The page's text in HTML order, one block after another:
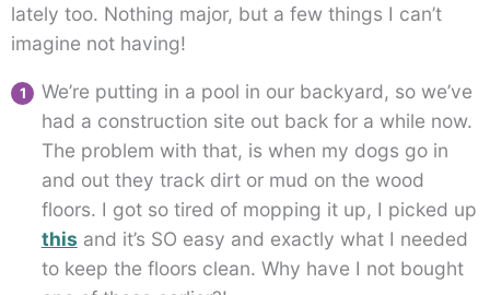
lately too. Nothing major, but a few things I can’t
imagine not having!
We’re putting in a pool in our backyard, so we’ve
had a construction site out back for a while now.
The problem with that, is when my dogs go in
and out they track dirt or mud on the wood
floors. I got so tired of mopping it up, I picked up
this and it’s SO easy and exactly what I needed
to keep the floors clean. Why have I not bought